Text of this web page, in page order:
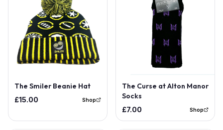
The Smiler Beanie Hat
£15.00 Shop
The Curse at Alton Manor
Socks
£7.00 Shop